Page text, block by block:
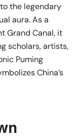
the legendary
aura. As a
Grand Canal, it
scholars, artists,
Puming
China’s